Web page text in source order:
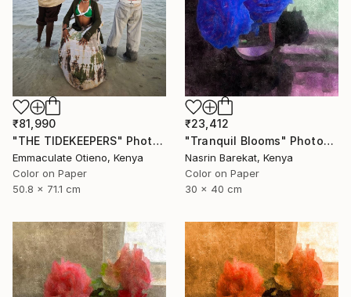
₹81,990
"THE TIDEKEEPERS" Photograph
Emmaculate Otieno, Kenya
Color on Paper
50.8 x 71.1 cm
₹23,412
"Tranquil Blooms" Photograph
Nasrin Barekat, Kenya
Color on Paper
30 x 40 cm